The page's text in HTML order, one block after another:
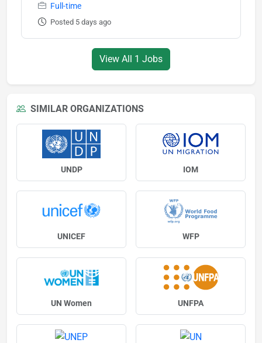
Full-time
Posted 5 days ago
View All 1 Jobs
SIMILAR ORGANIZATIONS
UNDP IOM
UNICEF WFP
UN Women UNFPA